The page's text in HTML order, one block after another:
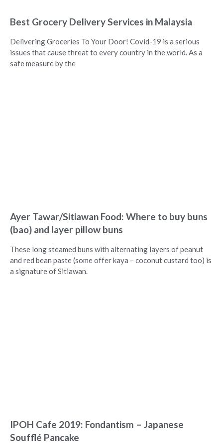
Best Grocery Delivery Services in Malaysia
Delivering Groceries To Your Door! Covid-19 is a serious
issues that cause threat to every country in the world. As a
safe measure by the
Ayer Tawar/Sitiawan Food: Where to buy buns
(bao) and layer pillow buns
These long steamed buns with alternating layers of peanut
and red bean paste (some offer kaya – coconut custard too) is
a signature of Sitiawan.
IPOH Cafe 2019: Fondantism – Japanese
Soufflé Pancake